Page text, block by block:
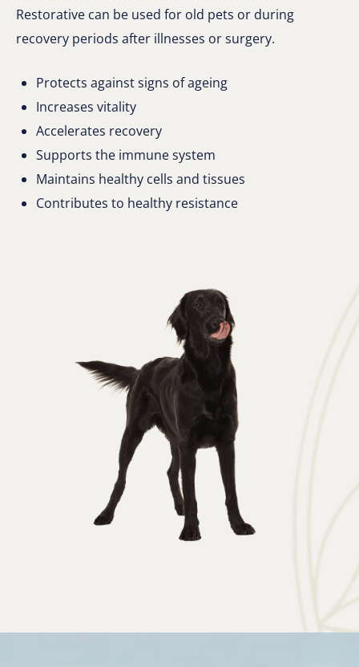
Restorative can be used for old pets or during
recovery periods after illnesses or surgery.
Protects against signs of ageing
Increases vitality
Accelerates recovery
Supports the immune system
Maintains healthy cells and tissues
Contributes to healthy resistance